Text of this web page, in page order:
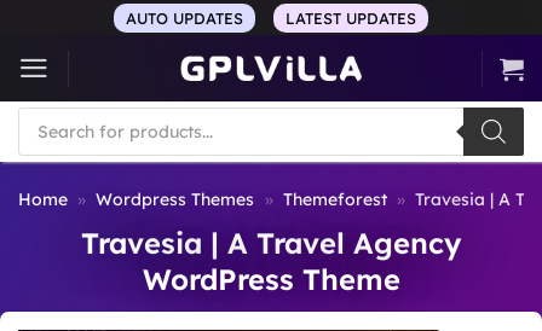
content
AUTO UPDATES LATEST UPDATES
Products
search
Home » Wordpress Themes » Themeforest » Travesia | A
Travesia | A Travel Agency
WordPress Theme